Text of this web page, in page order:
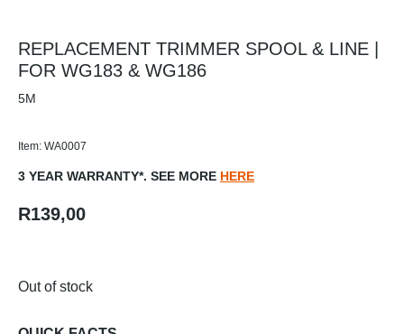
REPLACEMENT TRIMMER SPOOL & LINE |
FOR WG183 & WG186
5M
Item: WA0007
3 YEAR WARRANTY*. SEE MORE HERE
R139,00
Out of stock